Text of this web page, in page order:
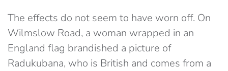
The effects do not seem to have worn off. On
Wilmslow Road, a woman wrapped in an
England flag brandished a picture of
Radukubana, who is British and comes from a